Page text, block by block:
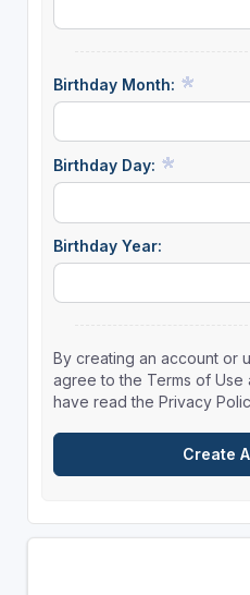
Birthday Month:
Birthday Day:
Birthday Year:
By creating an account or
agree to the Terms of Use
have read the Privacy